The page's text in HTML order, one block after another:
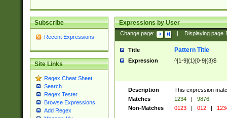
Subscribe
Recent Expressions
Site Links
Regex Cheat Sheet
Search
Regex Tester
Browse Expressions
Add Regex
Expressions by User
Change page: Displaying page
Title Pattern Title
Expression ^[1-9]{1}[0-9]{3}$
Description
This expression
Matches
1234 |
9876
Non-Matches
0123 | 012 |